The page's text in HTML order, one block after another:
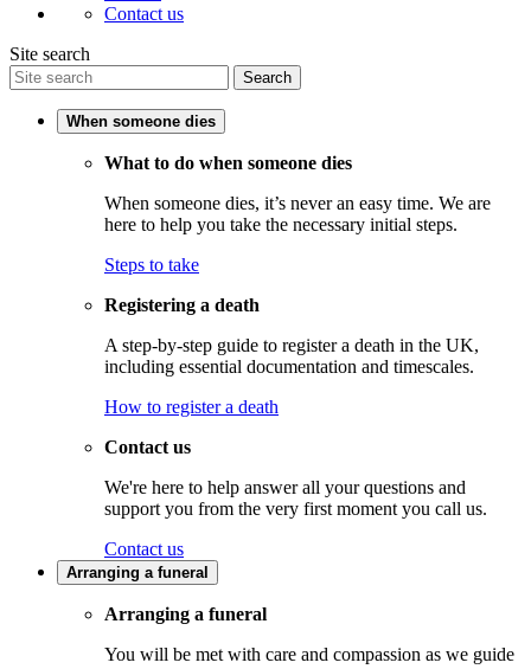
Contact us
Site search
Search
When someone dies
What to do when someone dies
When someone dies, it’s never an easy time. We are
here to help you take the necessary initial steps.
Steps to take
Registering a death
A step-by-step guide to register a death in the UK,
including essential documentation and timescales.
How to register a death
Contact us
We're here to help answer all your questions and
support you from the very first moment you call us.
Contact us
Arranging a funeral
Arranging a funeral
You will be met with care and compassion as we guide